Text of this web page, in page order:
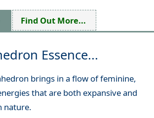
Find Out More...
Essence...
brings in a flow of feminine,
that are both expansive and
nature.